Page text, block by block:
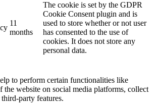
11
months
The cookie is set by the GDPR
Cookie Consent plugin and is
used to store whether or not user
has consented to the use of
cookies. It does not store any
personal data.
to perform certain functionalities like
the website on social media platforms, collect
party features.